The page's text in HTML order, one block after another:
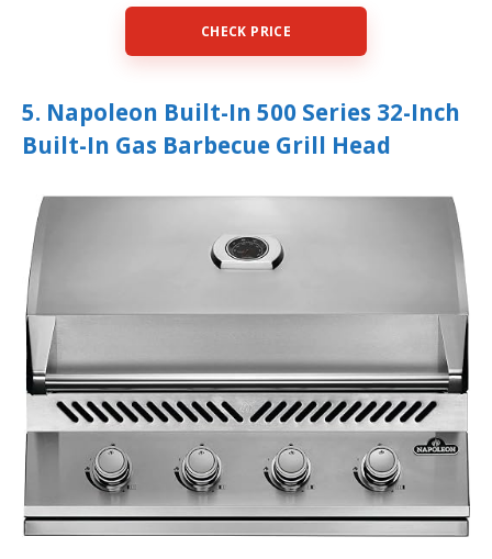
CHECK PRICE
5. Napoleon Built-In 500 Series 32-Inch
Built-In Gas Barbecue Grill Head